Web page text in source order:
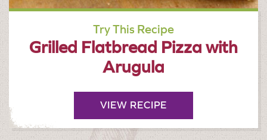
Try This Recipe
Grilled Flatbread Pizza with
Arugula
VIEW RECIPE